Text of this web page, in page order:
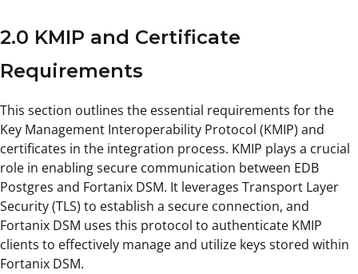
2.0 KMIP and Certificate
Requirements
This section outlines the essential requirements for the
Key Management Interoperability Protocol (KMIP) and
certificates in the integration process. KMIP plays a crucial
role in enabling secure communication between EDB
Postgres and Fortanix DSM. It leverages Transport Layer
Security (TLS) to establish a secure connection, and
Fortanix DSM uses this protocol to authenticate KMIP
clients to effectively manage and utilize keys stored within
Fortanix DSM.